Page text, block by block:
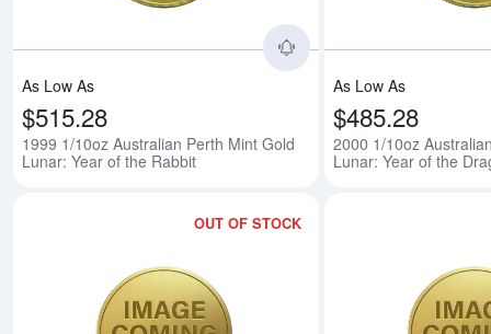
As Low As
$515.28
1999 1/10oz Australian Perth Mint Gold
Lunar: Year of the Rabbit
As Low As
$485.28
2000 1/10oz
Lunar: Year of the
OUT OF STOCK